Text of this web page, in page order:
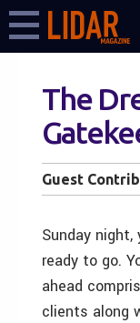
The
Guest
Sunday night,
ready to go.
ahead
clients along